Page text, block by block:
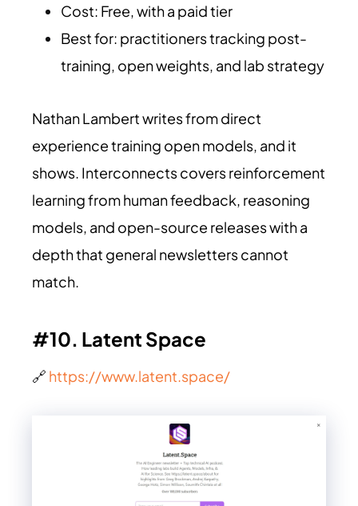
Cost: Free, with a paid tier
Best for: practitioners tracking post-
training, open weights, and lab strategy
Nathan Lambert writes from direct
experience training open models, and it
shows. Interconnects covers reinforcement
learning from human feedback, reasoning
models, and open-source releases with a
depth that general newsletters cannot
match.
#10. Latent Space
🔗 https://www.latent.space/